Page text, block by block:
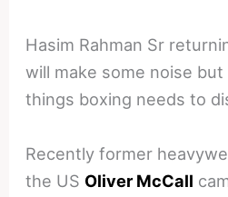
Hasim Rahman Sr
will make some noise
things boxing needs to
Recently former
the US Oliver McCall